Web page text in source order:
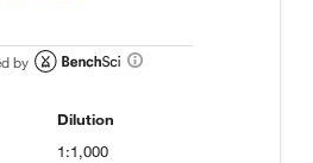
by
Dilution
1:1,000